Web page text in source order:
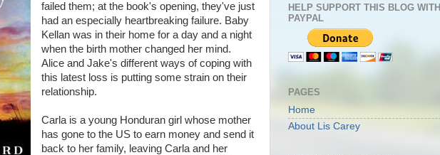
failed them; at the book's opening, they've just
had an especially heartbreaking failure. Baby
Kellan was in their home for a day and a night
when the birth mother changed her mind.
Alice and Jake's different ways of coping with
this latest loss is putting some strain on their
relationship.
Carla is a young Honduran girl whose mother
has gone to the US to earn money and send it
back to her family, leaving Carla and her
HELP SUPPORT THIS BLOG WITH
PAYPAL
PAGES
Home
About Lis Carey